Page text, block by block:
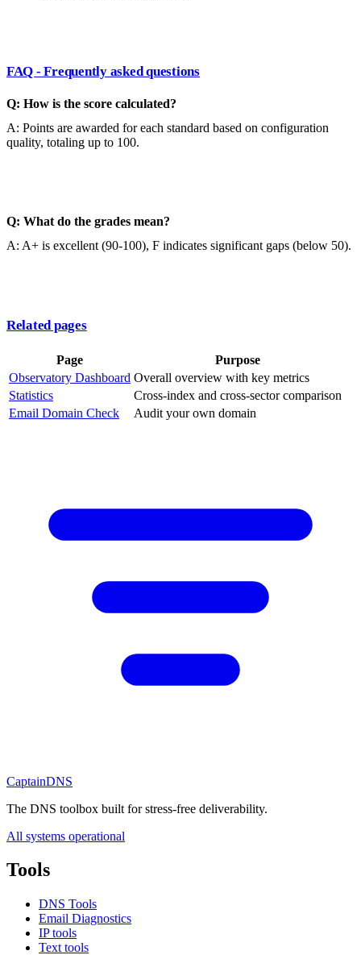
FAQ - Frequently asked questions
Q: How is the score calculated?
A: Points are awarded for each standard based on configuration
quality, totaling up to 100.
Q: What do the grades mean?
A: A+ is excellent (90-100), F indicates significant gaps (below 50).
Related pages
Page
Purpose
Observatory Dashboard Overall overview with key metrics
Statistics
Cross-index and cross-sector comparison
Email Domain Check
Audit your own domain
CaptainDNS
The DNS toolbox built for stress-free deliverability.
All systems operational
Tools
DNS Tools
Email Diagnostics
IP tools
Text tools